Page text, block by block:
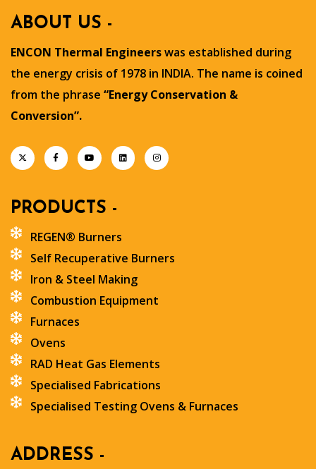
ABOUT US -
ENCON Thermal Engineerswas established during
the energy crisis of 1978 in INDIA. The name is coined
from the phrase “Energy Conservation &
Conversion”.
PRODUCTS -
REGEN® Burners
Self Recuperative Burners
Iron & Steel Making
Combustion Equipment
Furnaces
Ovens
RAD Heat Gas Elements
Specialised Fabrications
Specialised Testing Ovens & Furnaces
ADDRESS -